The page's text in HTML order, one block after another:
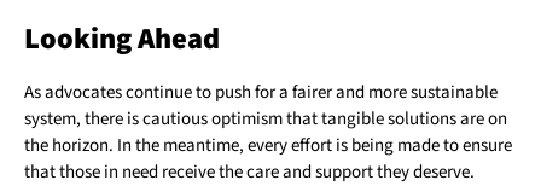
Looking Ahead
As advocates continue to push for a fairer and more sustainable
system, there is cautious optimism that tangible solutions are on
the horizon. In the meantime, every effort is being made to ensure
that those in need receive the care and support they deserve.